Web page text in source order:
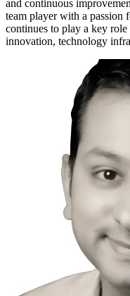
and continuous
team player with a passion
continues to play a key
innovation, technology